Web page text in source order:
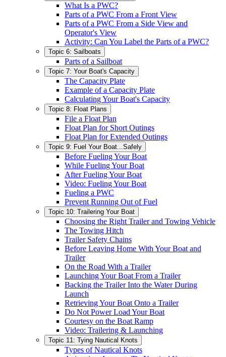
What Is a PWC?
Parts of a PWC From a Front View
Parts of a PWC From a Side View and
Operator's View
Activity: Can You Label the Parts of a PWC?
Topic 6: Sailboats
Parts of a Sailboat
Topic 7: Your Boat's Capacity
The Capacity Plate
Example of a Capacity Plate
Calculating Your Boat's Capacity
Topic 8: Float Plans
File a Float Plan
Float Plan for Short Outings
Float Plan for Extended Outings
Topic 9: Fuel Your Boat...Safely
Before Fueling Your Boat
While Fueling Your Boat
After Fueling Your Boat
Video: Fueling Your Boat
Fueling a PWC
Prevent Running Out of Fuel
Topic 10: Trailering Your Boat
Choosing the Right Trailer and Towing Vehicle
The Towing Hitch
Trailer Safety Chains
Before Leaving Home With Your Boat and
Trailer
On the Road With a Trailer
Launching Your Boat From a Trailer
Backing the Trailer Into the Water During
Launch
Retrieving Your Boat Onto a Trailer
Do Not Power Load Your Boat
Courtesy on the Boat Ramp
Video: Trailering & Launching
Topic 11: Tying Nautical Knots
Types of Nautical Knots